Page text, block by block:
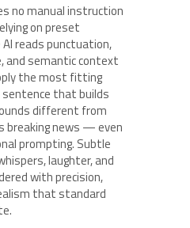
no manual instruction
on preset
reads punctuation,
and semantic context
the most fitting
sentence that builds
different from
breaking news — even
prompting. Subtle
laughter, and
with precision,
that standard